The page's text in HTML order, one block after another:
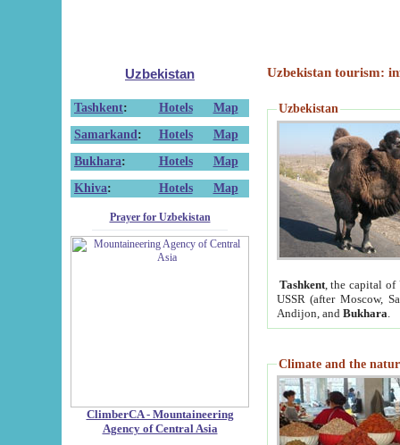
Uzbekistan
Tashkent: Hotels
Map
Samarkand : Hotels
Map
Bukhara: Hotels
Map
Khiva: Hotels Map
Prayer for Uzbekistan
ClimberCA - Mountaineering
Agency of Central Asia
Uzbekistan tourism:
Uzbekistan
Tashkent, the capital of
USSR (after Moscow,
Andijon, and Bukhara
Climate and the